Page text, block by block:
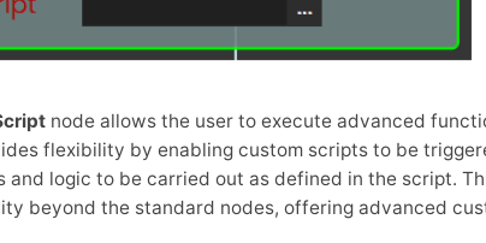
node allows the user to execute advanced
flexibility by enabling custom scripts to be
and logic to be carried out as defined in the script.
beyond the standard nodes, offering advanced